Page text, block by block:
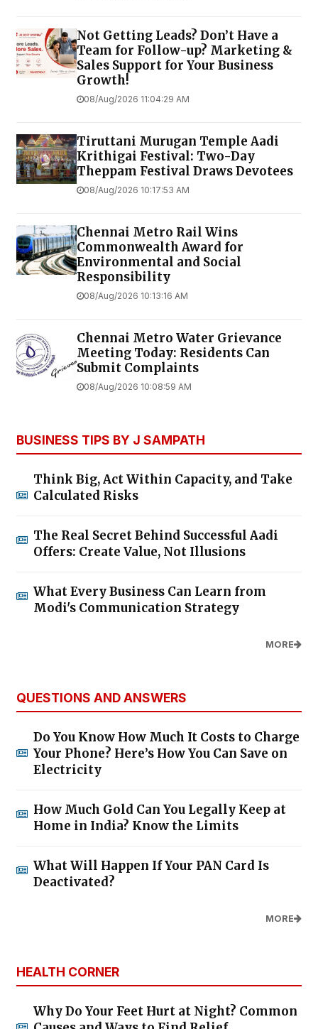
Not Getting Leads? Don’t Have a
Team for Follow-up? Marketing &
Sales Support for Your Business
Growth!
08/Aug/2026 11:04:29 AM
Tiruttani Murugan Temple Aadi
Krithigai Festival: Two-Day
Theppam Festival Draws Devotees
08/Aug/2026 10:17:53 AM
Chennai Metro Rail Wins
Commonwealth Award for
Environmental and Social
Responsibility
08/Aug/2026 10:13:16 AM
Chennai Metro Water Grievance
Meeting Today: Residents Can
Submit Complaints
08/Aug/2026 10:08:59 AM
BUSINESS TIPS BY J SAMPATH
Think Big, Act Within Capacity, and Take
Calculated Risks
The Real Secret Behind Successful Aadi
Offers: Create Value, Not Illusions
What Every Business Can Learn from
Modi's Communication Strategy
MORE
QUESTIONS AND ANSWERS
Do You Know How Much It Costs to Charge
Your Phone? Here’s How You Can Save on
Electricity
How Much Gold Can You Legally Keep at
Home in India? Know the Limits
What Will Happen If Your PAN Card Is
Deactivated?
MORE
HEALTH CORNER
Why Do Your Feet Hurt at Night? Common